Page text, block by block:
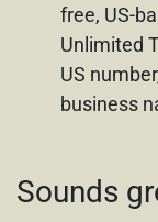
free, US-
Unlimited
US
business
Sounds